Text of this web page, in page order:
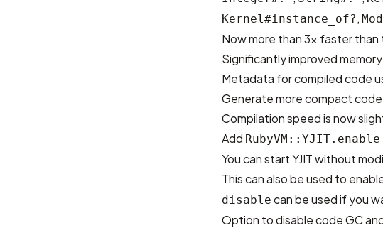
Kernel#instance_of? ,
Now more than 3x faster
Significantly improved
Metadata for compiled code
Generate more compact code
Compilation speed is now
Add RubyVM::YJIT.enable
You can start YJIT without
This can also be used to
disable can be used if you
Option to disable code GC